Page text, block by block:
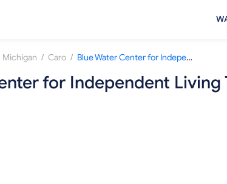
Michigan / Caro / Blue Water Center for Independent Living TUSCOLA COUNTY
for Independent Living